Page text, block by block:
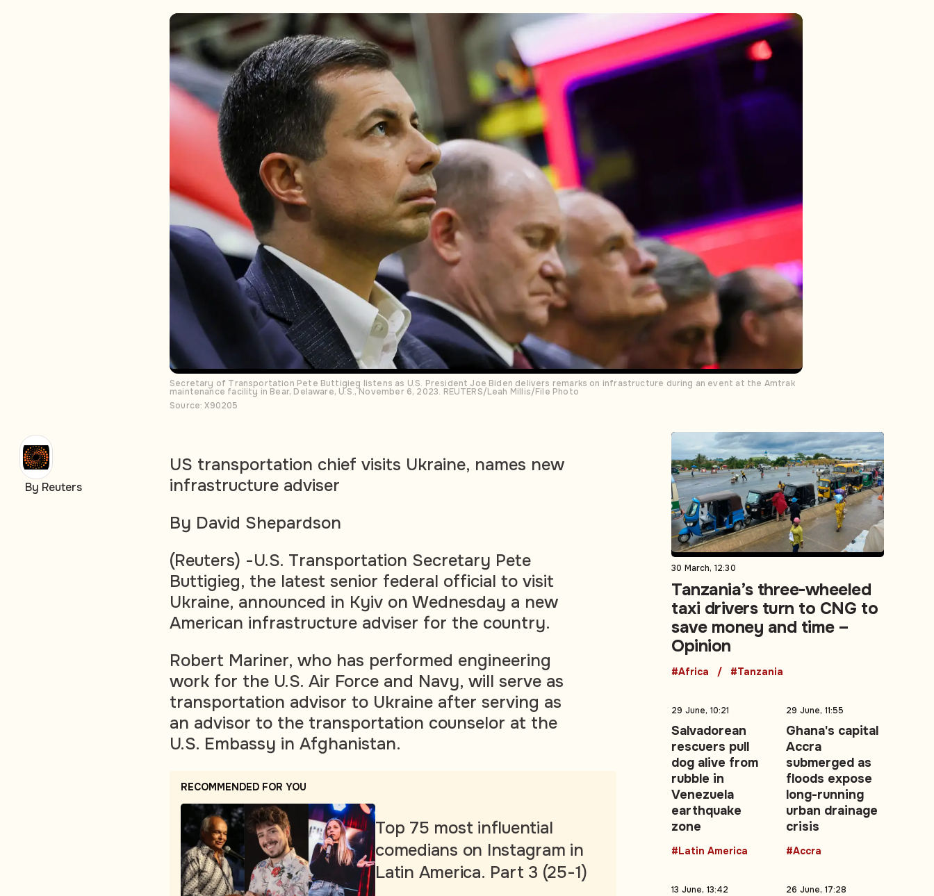
Secretary of Transportation Pete Buttigieg listens as U.S. President Joe Biden delivers remarks on infrastructure during an event at the Amtrak
maintenance facility in Bear, Delaware, U.S., November 6, 2023. REUTERS/Leah Millis/File Photo
Source: X90205
US transportation chief visits Ukraine, names new
infrastructure adviser
By David Shepardson
(Reuters) -U.S. Transportation Secretary Pete
Buttigieg, the latest senior federal official to visit
Ukraine, announced in Kyiv on Wednesday a new
American infrastructure adviser for the country.
Robert Mariner, who has performed engineering
work for the U.S. Air Force and Navy, will serve as
transportation advisor to Ukraine after serving as
an advisor to the transportation counselor at the
U.S. Embassy in Afghanistan.
RECOMMENDED FOR YOU
Top 75 most influential
comedians on Instagram in
Latin America. Part 3 (25-1)
By Reuters
30 March, 12:30
Tanzania’s three-wheeled
taxi drivers turn to CNG to
save money and time –
Opinion
#Africa #Tanzania
29 June, 10:21
Salvadorean
rescuers pull
dog alive from
rubble in
Venezuela
earthquake
zone
#Latin America
29 June, 11:55
Ghana's capital
Accra
submerged as
floods expose
long-running
urban drainage
crisis
#Accra
13 June, 13:42 26 June, 17:28